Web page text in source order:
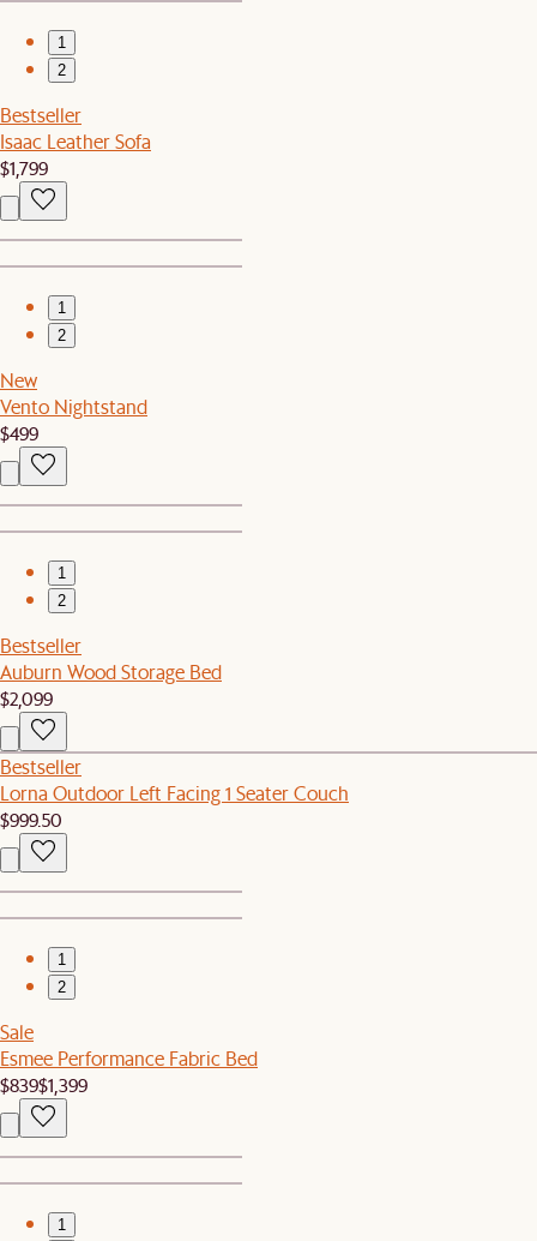
1
2
Bestseller
Isaac Leather Sofa
$1,799
1
2
New
Vento Nightstand
$499
1
2
Bestseller
Auburn Wood Storage Bed
$2,099
Bestseller
Lorna Outdoor Left Facing 1 Seater Couch
$999.50
1
2
Sale
Esmee Performance Fabric Bed
$839$1,399
1